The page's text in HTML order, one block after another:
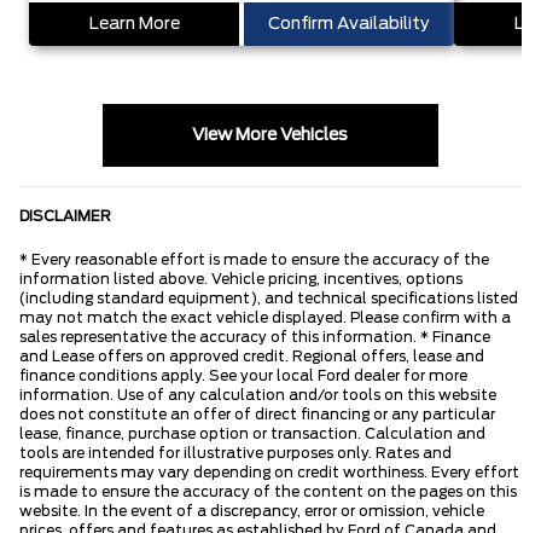
Learn More Confirm Availability
View More Vehicles
DISCLAIMER
* Every reasonable effort is made to ensure the accuracy of the
information listed above. Vehicle pricing, incentives, options
(including standard equipment), and technical specifications listed
may not match the exact vehicle displayed. Please confirm with a
sales representative the accuracy of this information. * Finance
and Lease offers on approved credit. Regional offers, lease and
finance conditions apply. See your local Ford dealer for more
information. Use of any calculation and/or tools on this website
does not constitute an offer of direct financing or any particular
lease, finance, purchase option or transaction. Calculation and
tools are intended for illustrative purposes only. Rates and
requirements may vary depending on credit worthiness. Every effort
is made to ensure the accuracy of the content on the pages on this
website. In the event of a discrepancy, error or omission, vehicle